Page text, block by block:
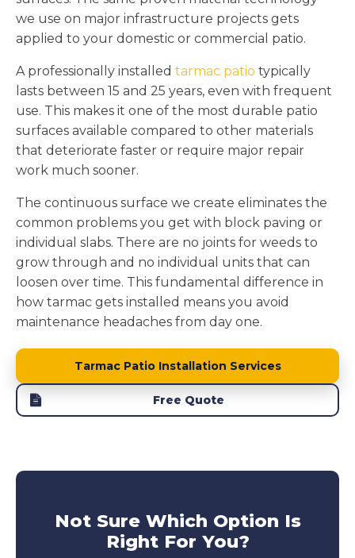
we use on major infrastructure projects gets
applied to your domestic or commercial patio.
A professionally installed tarmac patio typically
lasts between 15 and 25 years, even with frequent
use. This makes it one of the most durable patio
surfaces available compared to other materials
that deteriorate faster or require major repair
work much sooner.
The continuous surface we create eliminates the
common problems you get with block paving or
individual slabs. There are no joints for weeds to
grow through and no individual units that can
loosen over time. This fundamental difference in
how tarmac gets installed means you avoid
maintenance headaches from day one.
Tarmac Patio Installation Services
Free Quote
Not Sure Which Option Is
Right For You?